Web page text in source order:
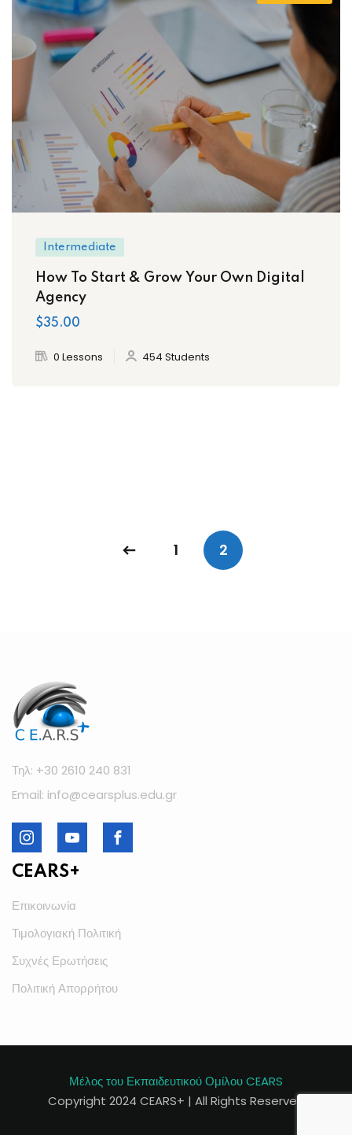
Intermediate
How To Start & Grow Your Own Digital
Agency
$35.00
0 Lessons 454 Students
1 2
Τηλ: +30 2610 240 831
Email: info@cearsplus.edu.gr
CEARS+
Επικοινωνία
Τιμολογιακή Πολιτική
Συχνές Ερωτήσεις
Πολιτική Απορρήτου
Μέλος του Εκπαιδευτικού Ομίλου CEARS
Copyright 2024 CEARS+ | All Rights Reserved